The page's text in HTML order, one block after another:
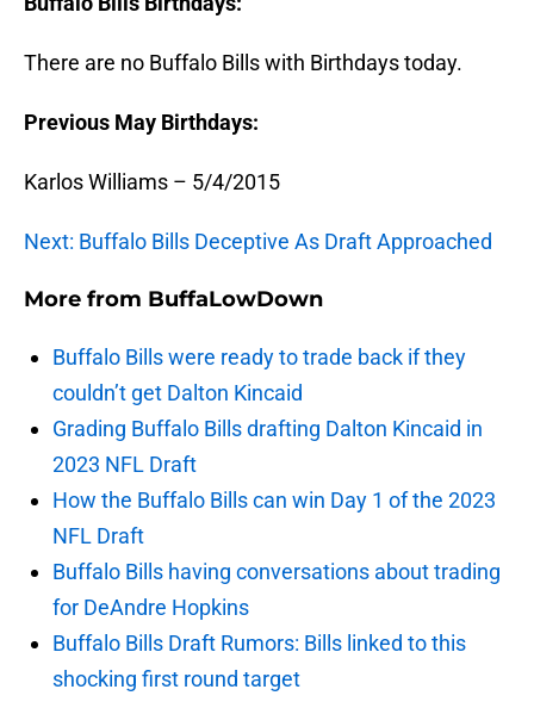
There are no Buffalo Bills with Birthdays today.
Previous May Birthdays:
Karlos Williams – 5/4/2015
Next: Buffalo Bills Deceptive As Draft Approached
More from BuffaLowDown
Buffalo Bills were ready to trade back if they
couldn’t get Dalton Kincaid
Grading Buffalo Bills drafting Dalton Kincaid in
2023 NFL Draft
How the Buffalo Bills can win Day 1 of the 2023
NFL Draft
Buffalo Bills having conversations about trading
for DeAndre Hopkins
Buffalo Bills Draft Rumors: Bills linked to this
shocking first round target